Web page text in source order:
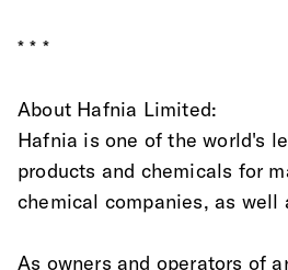
* * *
About Hafnia Limited:
Hafnia is one of the world's
products and chemicals for
chemical companies, as
As owners and operators of